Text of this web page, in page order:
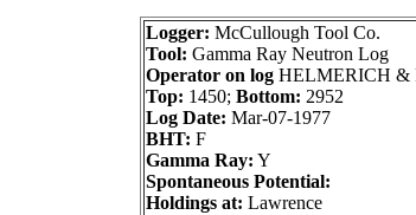
Logger: McCullough Tool Co.
Tool: Gamma Ray Neutron Log
Operator on log HELMERICH &
Top: 1450; Bottom: 2952
Log Date: Mar-07-1977
BHT: F
Gamma Ray: Y
Spontaneous Potential:
Holdings at: Lawrence